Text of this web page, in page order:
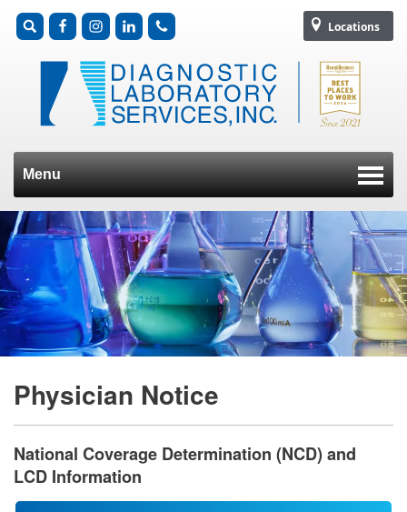
Locations
Menu
Skip to content
Physician Notice
National Coverage Determination (NCD) and
LCD Information